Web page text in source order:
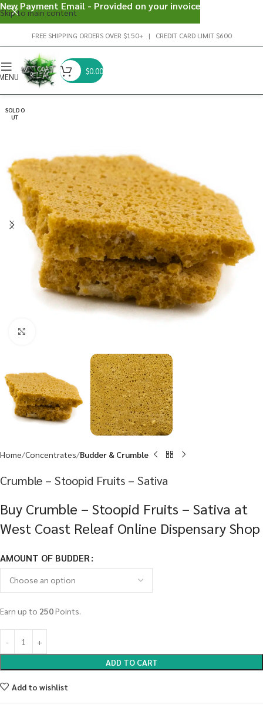
Skip to main content
FREE SHIPPING ORDERS OVER $150+ | CREDIT CARD LIMIT $600
$0.00
SOLD O
UT
Home Concentrates Budder & Crumble
Crumble – Stoopid Fruits – Sativa
Buy Crumble – Stoopid Fruits – Sativa at
West Coast Releaf Online Dispensary Shop
AMOUNT OF BUDDER
Earn up to 250Points.
ADD TO CART
Add to wishlist
New Payment Email - Provided on your invoice